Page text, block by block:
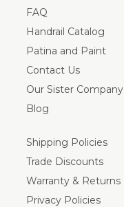
FAQ
Handrail Catalog
Patina and Paint
Contact Us
Our Sister Company
Blog
Shipping Policies
Trade Discounts
Warranty & Returns
Privacy Policies